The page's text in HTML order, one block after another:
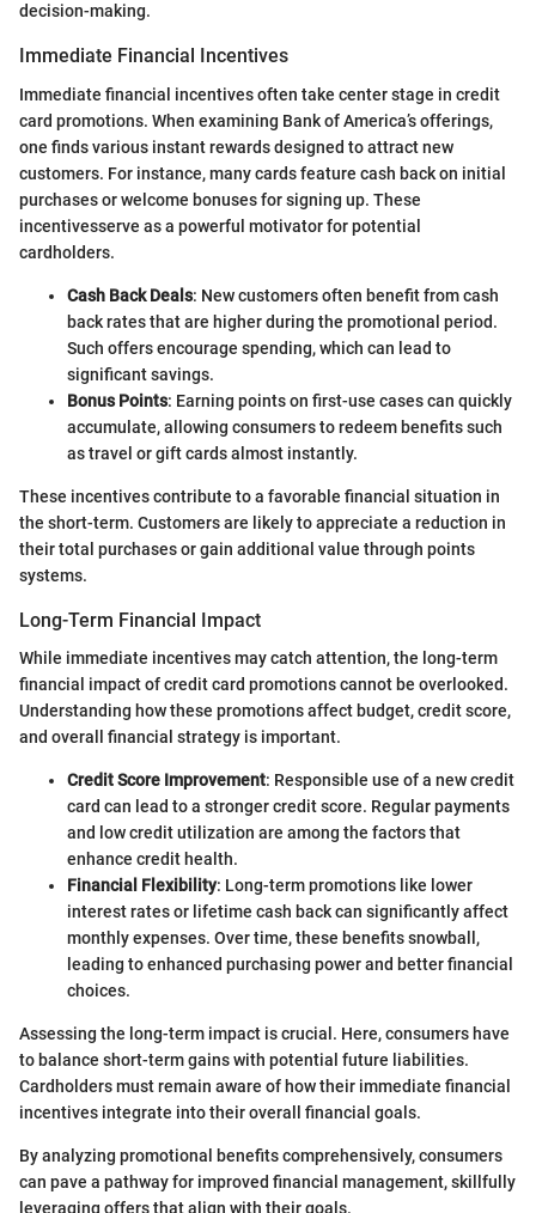
decision-making.
Immediate Financial Incentives
Immediate financial incentives often take center stage in credit
card promotions. When examining Bank of America’s offerings,
one finds various instant rewards designed to attract new
customers. For instance, many cards feature cash back on initial
purchases or welcome bonuses for signing up. These
incentivesserve as a powerful motivator for potential
cardholders.
Cash Back Deals: New customers often benefit from cash
back rates that are higher during the promotional period.
Such offers encourage spending, which can lead to
significant savings.
Bonus Points: Earning points on first-use cases can quickly
accumulate, allowing consumers to redeem benefits such
as travel or gift cards almost instantly.
These incentives contribute to a favorable financial situation in
the short-term. Customers are likely to appreciate a reduction in
their total purchases or gain additional value through points
systems.
Long-Term Financial Impact
While immediate incentives may catch attention, the long-term
financial impact of credit card promotions cannot be overlooked.
Understanding how these promotions affect budget, credit score,
and overall financial strategy is important.
Credit Score Improvement: Responsible use of a new credit
card can lead to a stronger credit score. Regular payments
and low credit utilization are among the factors that
enhance credit health.
Financial Flexibility: Long-term promotions like lower
interest rates or lifetime cash back can significantly affect
monthly expenses. Over time, these benefits snowball,
leading to enhanced purchasing power and better financial
choices.
Assessing the long-term impact is crucial. Here, consumers have
to balance short-term gains with potential future liabilities.
Cardholders must remain aware of how their immediate financial
incentives integrate into their overall financial goals.
By analyzing promotional benefits comprehensively, consumers
can pave a pathway for improved financial management, skillfully
leveraging offers that align with their goals.